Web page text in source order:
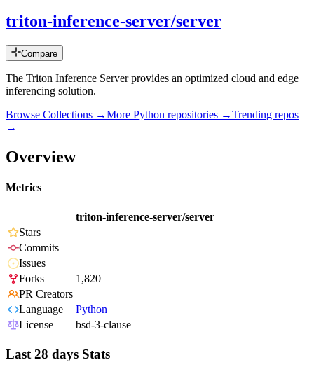
triton-inference-server/server
Compare
The Triton Inference Server provides an optimized cloud and edge
inferencing solution.
Browse Collections →More Python repositories →Trending repos
→
Overview
Metrics
triton-inference-server/server
Stars
Commits
Issues
Forks
1,820
PR Creators
Language
Python
License
bsd-3-clause
Last 28 days Stats